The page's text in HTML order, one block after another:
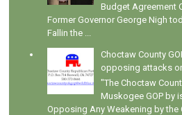
Budget Agreement
Former Governor George Nigh
Fallin the ...
Choctaw County
opposing attacks
"The Choctaw
Muskogee GOP by
Opposing Any Weakening by the